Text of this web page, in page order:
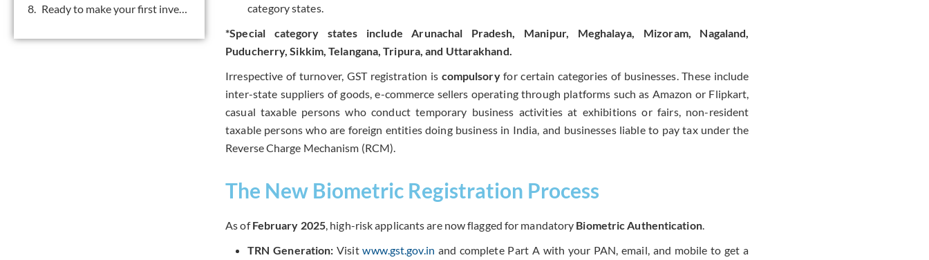
category states.
*Special category states include Arunachal Pradesh, Manipur, Meghalaya, Mizoram, Nagaland,
Puducherry, Sikkim, Telangana, Tripura, and Uttarakhand.
Irrespective of turnover, GST registration is compulsoryfor certain categories of businesses. These include
inter-state suppliers of goods, e-commerce sellers operating through platforms such as Amazon or Flipkart,
casual taxable persons who conduct temporary business activities at exhibitions or fairs, non-resident
taxable persons who are foreign entities doing business in India, and businesses liable to pay tax under the
Reverse Charge Mechanism (RCM).
The New Biometric Registration Process
As ofFebruary 2025 , high-risk applicants are now flagged for mandatory Biometric Authentication.
TRN Generation: Visitwww.gst.gov.in and complete Part A with your PAN, email, and mobile to get a